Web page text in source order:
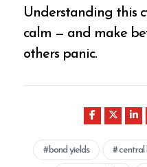
Understanding this
calm — and make
others panic.
bond yields central